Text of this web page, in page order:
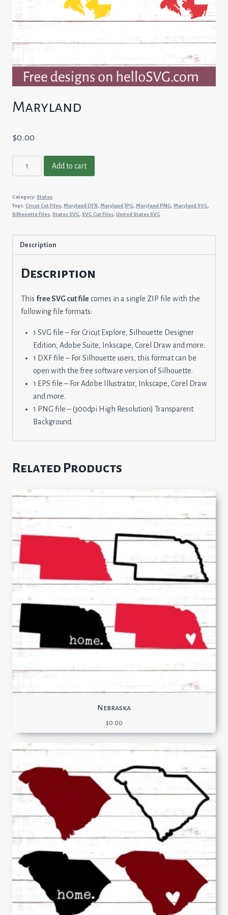
Maryland
$0.00
quantity
Add to cart
Category: States
Tags: Cricut Cut Files, Maryland DFX, Maryland JPG, Maryland PNG, Maryland SVG,
Silhouette Files, States SVG, SVG Cut Files, United States SVG
Description
Description
This free SVG cut file comes in a single ZIP file with the
following file formats:
1 SVG file – For Cricut Explore, Silhouette Designer
Edition, Adobe Suite, Inkscape, Corel Draw and more.
1 DXF file – For Silhouette users, this format can be
open with the free software version of Silhouette.
1 EPS file – For Adobe Illustrator, Inkscape, Corel Draw
and more.
1 PNG file – (300dpi High Resolution) Transparent
Background.
Related Products
Nebraska
$0.00